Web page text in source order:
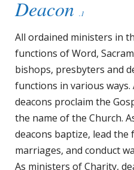
Deacon .1
All ordained ministers in
functions of Word,
bishops, presbyters and
functions in various
deacons proclaim the
the name of the Church.
deacons baptize, lead
marriages, and conduct
As ministers of Charity,